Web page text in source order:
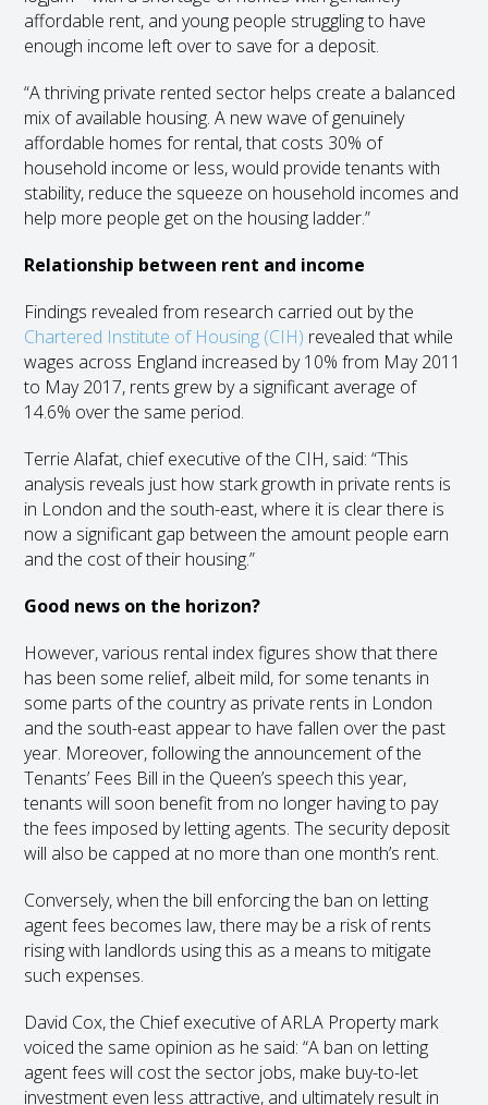
affordable rent, and young people struggling to have
enough income left over to save for a deposit.
“A thriving private rented sector helps create a balanced
mix of available housing. A new wave of genuinely
affordable homes for rental, that costs 30% of
household income or less, would provide tenants with
stability, reduce the squeeze on household incomes and
help more people get on the housing ladder.”
Relationship between rent and income
Findings revealed from research carried out by the
Chartered Institute of Housing (CIH) revealed that while
wages across England increased by 10% from May 2011
to May 2017, rents grew by a significant average of
14.6% over the same period.
Terrie Alafat, chief executive of the CIH, said: “This
analysis reveals just how stark growth in private rents is
in London and the south-east, where it is clear there is
now a significant gap between the amount people earn
and the cost of their housing.”
Good news on the horizon?
However, various rental index figures show that there
has been some relief, albeit mild, for some tenants in
some parts of the country as private rents in London
and the south-east appear to have fallen over the past
year. Moreover, following the announcement of the
Tenants’ Fees Bill in the Queen’s speech this year,
tenants will soon benefit from no longer having to pay
the fees imposed by letting agents. The security deposit
will also be capped at no more than one month’s rent.
Conversely, when the bill enforcing the ban on letting
agent fees becomes law, there may be a risk of rents
rising with landlords using this as a means to mitigate
such expenses.
David Cox, the Chief executive of ARLA Property mark
voiced the same opinion as he said: “A ban on letting
agent fees will cost the sector jobs, make buy-to-let
investment even less attractive, and ultimately result in